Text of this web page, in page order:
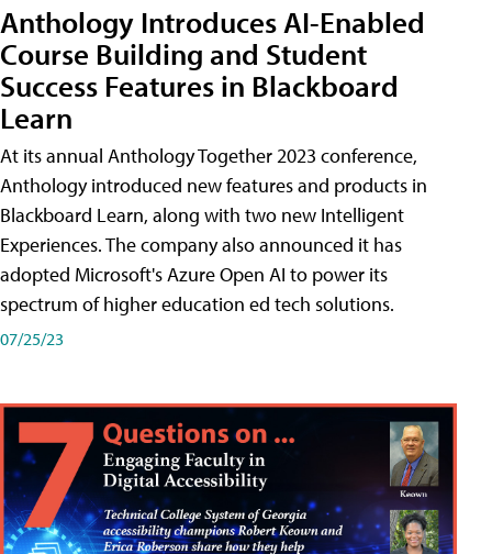
Anthology Introduces AI-Enabled
Course Building and Student
Success Features in Blackboard
Learn
At its annual Anthology Together 2023 conference,
Anthology introduced new features and products in
Blackboard Learn, along with two new Intelligent
Experiences. The company also announced it has
adopted Microsoft's Azure Open AI to power its
spectrum of higher education ed tech solutions.
07/25/23